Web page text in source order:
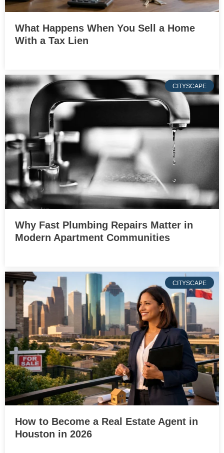
What Happens When You Sell a Home
With a Tax Lien
CITYSCAPE
Why Fast Plumbing Repairs Matter in
Modern Apartment Communities
CITYSCAPE
How to Become a Real Estate Agent in
Houston in 2026